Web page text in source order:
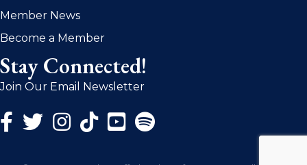
Member News
Become a Member
Stay Connected!
Join Our Email Newsletter
Facebook Icon
Twitter Icon
Instagram Icon